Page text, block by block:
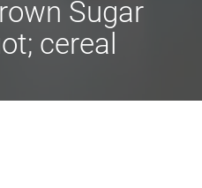
Sugar
cereal